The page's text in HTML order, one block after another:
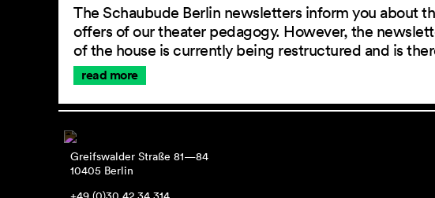
The Schaubude Berlin newsletters inform you about
offers of our theater pedagogy. However, the
of the house is currently being restructured and is
read more
Greifswalder Straße 81—84
10405 Berlin